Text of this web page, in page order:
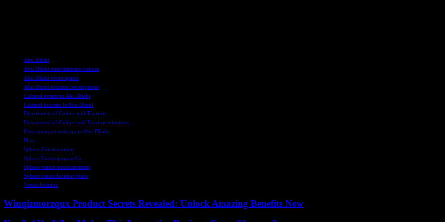
Abu Dhabi
Abu Dhabi entertainment venues
Abu Dhabi event spaces
Abu Dhabi tourism development
Cultural events in Abu Dhabi
Cultural tourism in Abu Dhabi
Department of Culture and Tourism
Department of Culture and Tourism initiatives
Entertainment industry in Abu Dhabi
Plans
Sphere Entertainment
Sphere Entertainment Co
Sphere venue announcement
Sphere venue location plans
Venue location
Winqizmorzqux Product Secrets Revealed: Unlock Amazing Benefits Now